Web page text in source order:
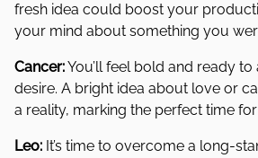
fresh idea could boost your
your mind about something you
Cancer:You’ll feel bold and ready
desire. A bright idea about love or
a reality, marking the perfect time
Leo: It’s time to overcome a long-